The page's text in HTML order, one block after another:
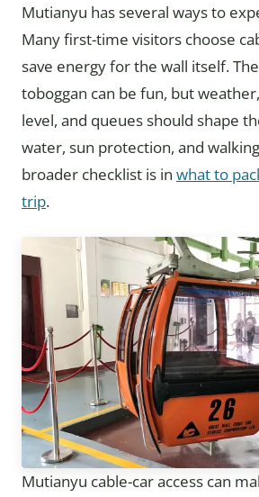
Mutianyu has several ways to
Many first-time visitors choose
save energy for the wall itself.
toboggan can be fun, but
level, and queues should shape
water, sun protection, and
broader checklist is in what to
trip.
Mutianyu cable-car access can